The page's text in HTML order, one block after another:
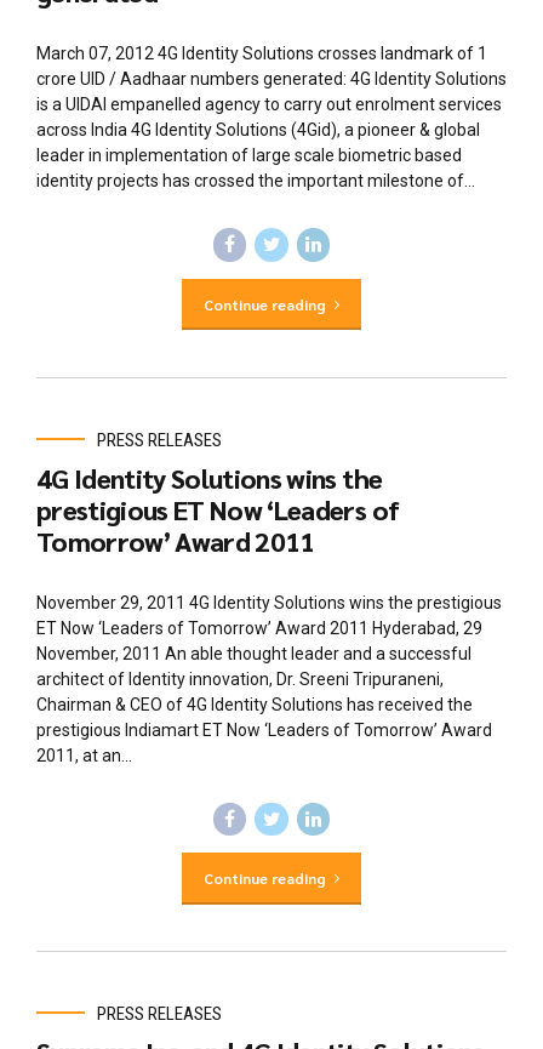
March 07, 2012 4G Identity Solutions crosses landmark of 1
crore UID / Aadhaar numbers generated: 4G Identity Solutions
is a UIDAI empanelled agency to carry out enrolment services
across India 4G Identity Solutions (4Gid), a pioneer & global
leader in implementation of large scale biometric based
identity projects has crossed the important milestone of...
Continue reading
PRESS RELEASES
4G Identity Solutions wins the
prestigious ET Now ‘Leaders of
Tomorrow’ Award 2011
November 29, 2011 4G Identity Solutions wins the prestigious
ET Now ‘Leaders of Tomorrow’ Award 2011 Hyderabad, 29
November, 2011 An able thought leader and a successful
architect of Identity innovation, Dr. Sreeni Tripuraneni,
Chairman & CEO of 4G Identity Solutions has received the
prestigious Indiamart ET Now ‘Leaders of Tomorrow’ Award
2011, at an...
Continue reading
PRESS RELEASES